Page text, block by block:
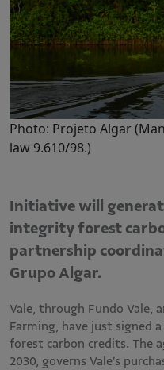
Photo: Projeto Algar
law 9.610/98.)
Initiative will
integrity forest
partnership
Grupo Algar.
Vale, through Fundo Vale,
Farming, have just
forest carbon credits. The
2030, governs Vale’s